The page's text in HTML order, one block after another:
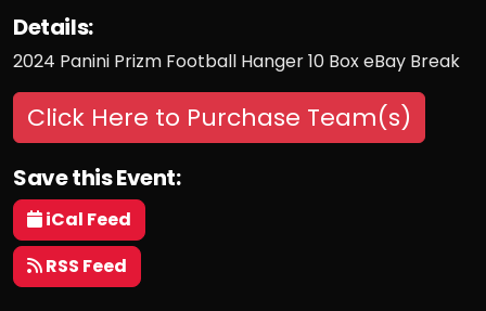
Details:
2024 Panini Prizm Football Hanger 10 Box eBay Break
Click Here to Purchase Team(s)
Save this Event:
iCal Feed
RSS Feed